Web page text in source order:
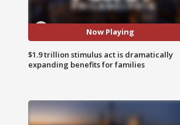
Now Playing
$1.9 trillion stimulus act is dramatically
expanding benefits for families